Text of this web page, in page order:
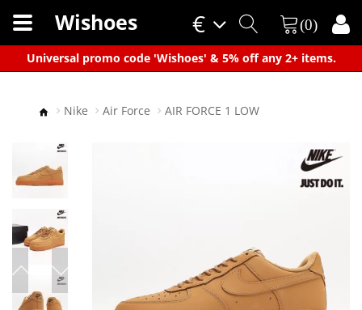
Universal promo code 'Wishoes' & 5% off any 2+ items.
×
€
Wishoes (0)
Nike Air Force AIR FORCE 1 LOW